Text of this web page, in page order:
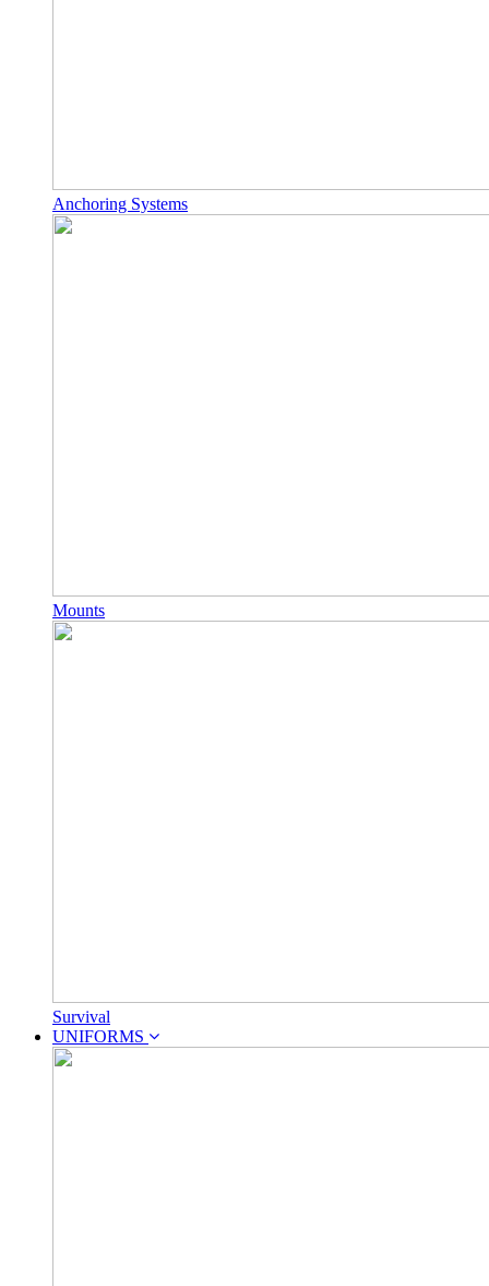
Anchoring Systems
Mounts
Survival
UNIFORMS